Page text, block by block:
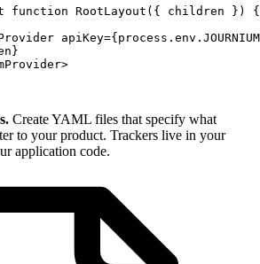
function RootLayout ({ children }) {
apiKey=
}
>
Create YAML files that specify what
to your product. Trackers live in your
application code.